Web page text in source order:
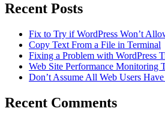
Recent Posts
Fix to Try if WordPress Won’t
Copy Text From a File in Terminal
Fixing a Problem with WordPress
Web Site Performance Monitoring
Don’t Assume All Web Users
Recent Comments